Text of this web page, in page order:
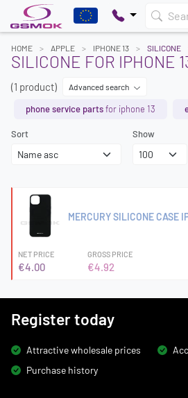
HOME APPLE IPHONE 13 SILICONE
SILICONE FOR IPHONE
(1 product) Advanced search
phone service partsfor iphone 13
Sort Show
MERCURY SILICONE CASE
NET PRICE
€4.00
GROSS PRICE
€4.92
Register today
Attractive wholesale prices
Purchase history